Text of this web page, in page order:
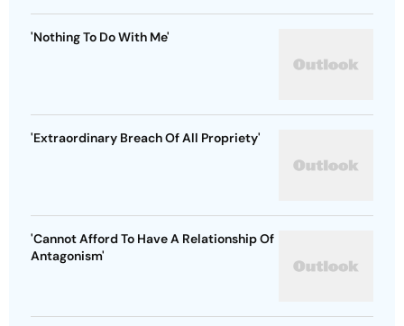
'Nothing To Do With Me'
'Extraordinary Breach Of All Propriety'
'Cannot Afford To Have A Relationship Of
Antagonism'